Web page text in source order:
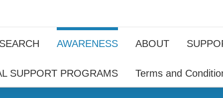
AWARENESS ABOUT
SUPPORT PROGRAMS Terms and